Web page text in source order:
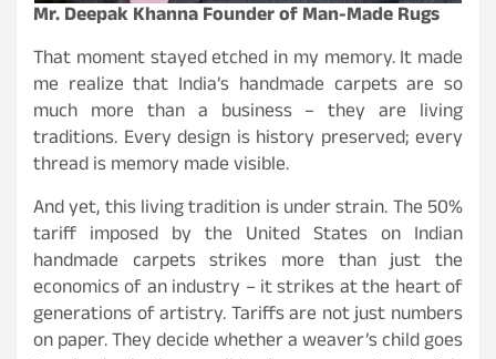
Mr. Deepak Khanna Founder of Man-Made Rugs
That moment stayed etched in my memory. It made
me realize that India’s handmade carpets are so
much more than a business – they are living
traditions. Every design is history preserved; every
thread is memory made visible.
And yet, this living tradition is under strain. The 50%
tariff imposed by the United States on Indian
handmade carpets strikes more than just the
economics of an industry – it strikes at the heart of
generations of artistry. Tariffs are not just numbers
on paper. They decide whether a weaver’s child goes